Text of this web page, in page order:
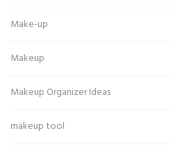
Make-up
Makeup
Makeup Organizer Ideas
makeup tool